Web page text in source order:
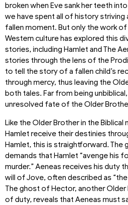
broken when Eve sank her teeth
we have spent all of history striving
fallen moment. But only the work
Western culture has explored this
stories, including Hamlet and The
stories through the lens of the
to tell the story of a fallen child’s
through mercy, thus leaving the
both tales. Far from being
unresolved fate of the Older
Like the Older Brother in the Biblical
Hamlet receive their destinies
Hamlet, this is straightforward. The
demands that Hamlet “avenge his
murder.” Aeneas receives his duty
will of Jove, often described as
The ghost of Hector, another Older
of duty, reveals that Aeneas must